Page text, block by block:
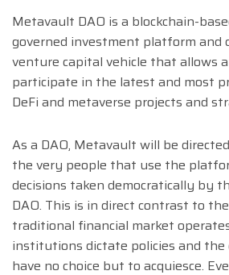
Metavault DAO is a blockchain-
governed investment platform and
venture capital vehicle that allows
participate in the latest and most
DeFi and metaverse projects and
As a DAO, Metavault will be
the very people that use the
decisions taken democratically by
DAO. This is in direct contrast to
traditional financial market
institutions dictate policies and the
have no choice but to acquiesce.